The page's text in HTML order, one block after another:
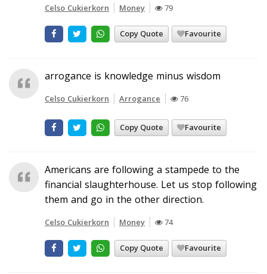
Celso Cukierkorn Money 79
Copy Quote Favourite
arrogance is knowledge minus wisdom
Celso Cukierkorn Arrogance 76
Copy Quote Favourite
Americans are following a stampede to the
financial slaughterhouse. Let us stop following
them and go in the other direction.
Celso Cukierkorn Money 74
Copy Quote Favourite